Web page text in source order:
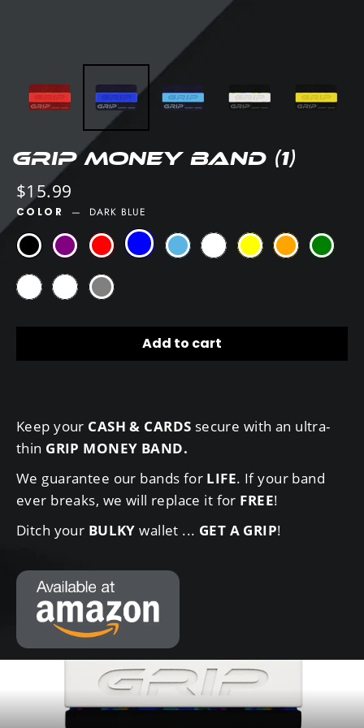
GRIP Money Band (1)
Regular
price
$15.99
COLOR — DARK BLUE
Add to cart
Keep your CASH & CARDS secure with an ultra-
thin GRIP MONEY BAND.
We guarantee our bands for LIFE. If your band
ever breaks, we will replace it for FREE!
Ditch your BULKY wallet ... GET A GRIP!